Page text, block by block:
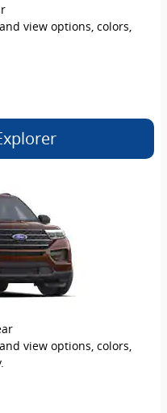
view options, colors,
view options, colors,